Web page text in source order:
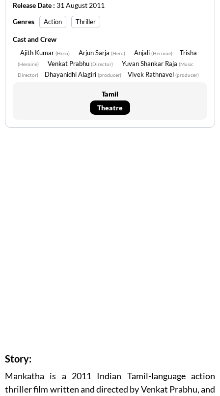
Release Date : 31 August 2011
Genres
Action Thriller
Cast and Crew
Ajith Kumar (Hero) Arjun Sarja (Hero) Anjali (Heroine) Trisha
(Heroine) Venkat Prabhu (Director) Yuvan Shankar Raja (Music
Director)
Dhayanidhi Alagiri (producer) Vivek Rathnavel (producer)
Tamil
Theatre
Story:
Mankatha is a 2011 Indian Tamil-language action
thriller film written and directed by Venkat Prabhu, and